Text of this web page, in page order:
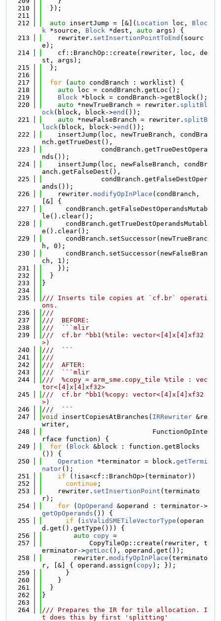
  210
  });
  211
  212
auto insertJump = [&]( Location loc, Bloc
k *source, Block *dest, auto args) {
  213
    rewriter.
setInsertionPointToEnd (sourc
e);
  214
    cf::BranchOp::create(rewriter, loc, de
st, args);
  215
  };
  216
  217
for ( auto condBranch : worklist) {
  218
auto loc = condBranch.getLoc();
  219
Block *block = condBranch->getBlock();
  220
auto *newTrueBranch = rewriter. splitBl
ock(block, block->end ());
  221
auto *newFalseBranch = rewriter. splitB
lock(block, block->end ());
  222
    insertJump(loc, newTrueBranch, condBra
nch.getTrueDest(),
  223
               condBranch.getTrueDestOpera
nds());
  224
    insertJump(loc, newFalseBranch, condBr
anch.getFalseDest(),
  225
               condBranch.getFalseDestOper
ands());
  226
    rewriter.
modifyOpInPlace (condBranch,
[&] {
  227
      condBranch.getFalseDestOperandsMutab
le().clear();
  228
      condBranch.getTrueDestOperandsMutabl
e().clear();
  229
      condBranch.setSuccessor(newTrueBranc
h, 0);
  230
      condBranch.setSuccessor(newFalseBran
ch, 1);
  231
    });
  232
  }
  233
}
  234
  235
/// Inserts tile copies at `cf.br` operati
ons.
  236
///
  237
///  BEFORE:
  238
///  ```mlir
  239
///  cf.br ^bb1(%tile: vector<[4]x[4]xf32
>)
  240
///  ```
  241
///
  242
///  AFTER:
  243
///  ```mlir
  244
///  %copy = arm_sme.copy_tile %tile : vec
tor<[4]x[4]xf32>
  245
///  cf.br ^bb1(%copy: vector<[4]x[4]xf32
>)
  246
///  ```
  247
void insertCopiesAtBranches( IRRewriter &re
writer,
  248
                            FunctionOpInte
rface function) {
  249
for ( Block &block : function.getBlocks
()) {
  250
Operation *terminator = block. getTermi
nator();
  251
if (!isa<cf::BranchOp>(terminator))
  252
continue ;
  253
    rewriter.
setInsertionPoint (terminato
r);
  254
for ( OpOperand
&operand : terminator->
getOpOperands ()) {
  255
if ( isValidSMETileVectorType (operan
d.get().getType())) {
  256
auto copy =
  257
            CopyTileOp::create(rewriter, t
erminator->getLoc (), operand.get());
  258
        rewriter.
modifyOpInPlace (terminato
r, [&] { operand.assign( copy); });
  259
      }
  260
    }
  261
  }
  262
}
  263
  264
/// Prepares the IR for tile allocation. I
t does this by first 'splitting'